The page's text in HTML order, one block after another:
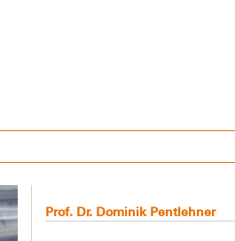
Prof. Dr. Dominik Pentlehner